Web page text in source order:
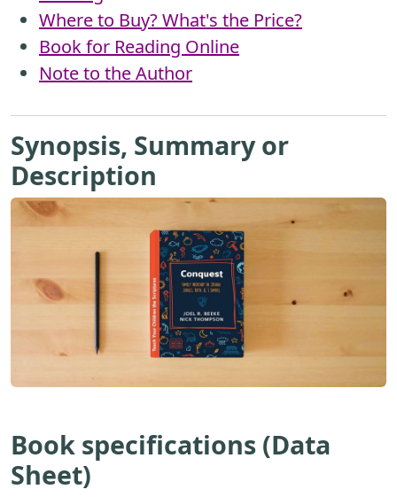
Where to Buy? What's the Price?
Book for Reading Online
Note to the Author
Synopsis, Summary or
Description
Book specifications (Data
Sheet)